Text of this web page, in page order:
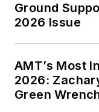
Ground
2026 Issue
AMT’s Most
2026:
Green